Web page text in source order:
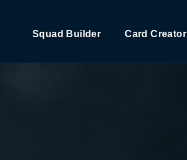
Squad Builder Card Creator